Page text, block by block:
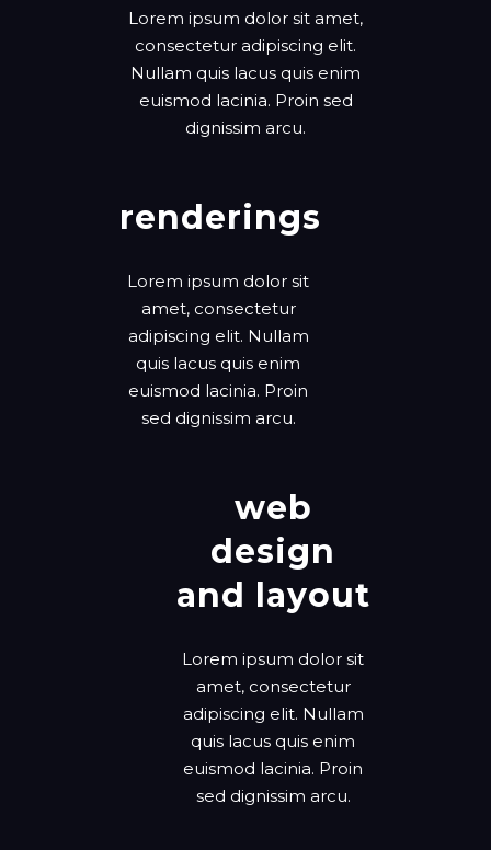
Lorem ipsum dolor sit amet,
consectetur adipiscing elit.
Nullam quis lacus quis enim
euismod lacinia. Proin sed
dignissim arcu.
renderings
Lorem ipsum dolor sit
amet, consectetur
adipiscing elit. Nullam
quis lacus quis enim
euismod lacinia. Proin
sed dignissim arcu.
web
design
and layout
Lorem ipsum dolor sit
amet, consectetur
adipiscing elit. Nullam
quis lacus quis enim
euismod lacinia. Proin
sed dignissim arcu.